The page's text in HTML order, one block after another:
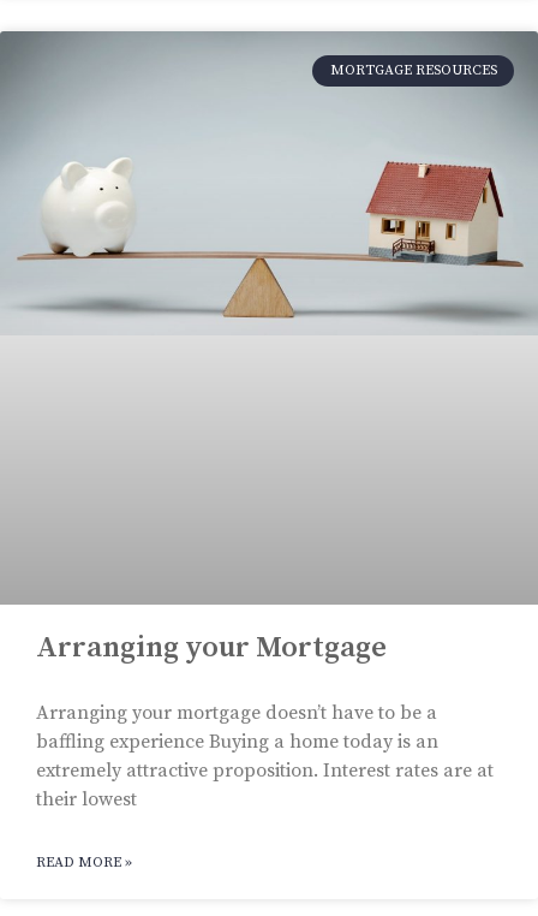
MORTGAGE RESOURCES
Arranging your Mortgage
Arranging your mortgage doesn’t have to be a
baffling experience Buying a home today is an
extremely attractive proposition. Interest rates are at
their lowest
READ MORE »